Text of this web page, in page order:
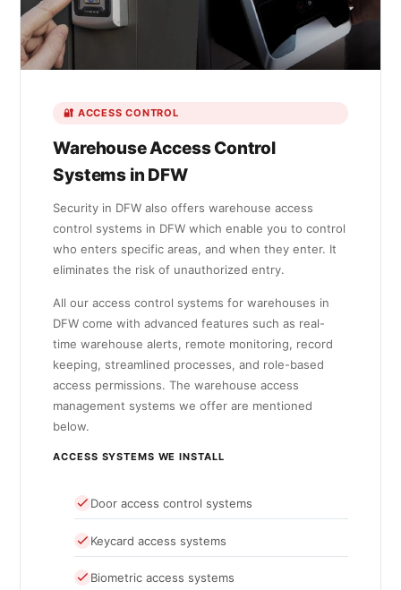
🔐 ACCESS CONTROL
Warehouse Access Control
Systems in DFW
Security in DFW also offers warehouse access
control systems in DFW which enable you to control
who enters specific areas, and when they enter. It
eliminates the risk of unauthorized entry.
All our access control systems for warehouses in
DFW come with advanced features such as real-
time warehouse alerts, remote monitoring, record
keeping, streamlined processes, and role-based
access permissions. The warehouse access
management systems we offer are mentioned
below.
ACCESS SYSTEMS WE INSTALL
Door access control systems
Keycard access systems
Biometric access systems